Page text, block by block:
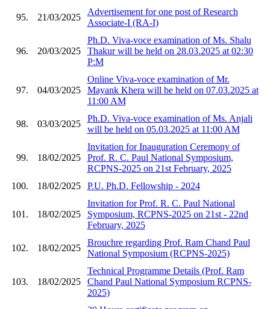
95. 21/03/2025
Advertisement for one post of Research
Associate-I (RA-I)
96. 20/03/2025
Ph.D. Viva-voce examination of Ms. Shalu
Thakur will be held on 28.03.2025 at 02:30
P:M
97. 04/03/2025
Online Viva-voce examination of Mr.
Mayank Khera will be held on 07.03.2025 at
11:00 AM
98. 03/03/2025
Ph.D. Viva-voce examination of Ms. Anjali
will be held on 05.03.2025 at 11:00 AM
99. 18/02/2025
Invitation for Inauguration Ceremony of
Prof. R. C. Paul National Symposium,
RCPNS-2025 on 21st February, 2025
100.
18/02/2025 P.U. Ph.D. Fellowship - 2024
101. 18/02/2025
Invitation for Prof. R. C. Paul National
Symposium, RCPNS-2025 on 21st - 22nd
February, 2025
102. 18/02/2025
Brouchre regarding Prof. Ram Chand Paul
National Symposium (RCPNS-2025)
103. 18/02/2025
Technical Programme Details (Prof. Ram
Chand Paul National Symposium RCPNS-
2025)